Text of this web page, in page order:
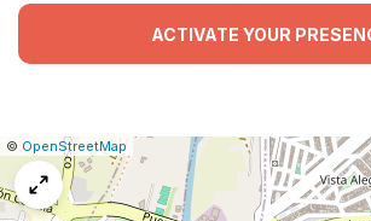
ACTIVATE YOUR
Leaflet
|© OpenStreetMap |
a
map
issue